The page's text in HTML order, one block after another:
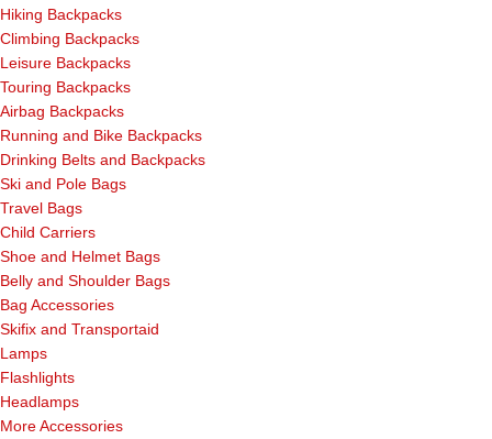
Hiking Backpacks
Climbing Backpacks
Leisure Backpacks
Touring Backpacks
Airbag Backpacks
Running and Bike Backpacks
Drinking Belts and Backpacks
Ski and Pole Bags
Travel Bags
Child Carriers
Shoe and Helmet Bags
Belly and Shoulder Bags
Bag Accessories
Skifix and Transportaid
Lamps
Flashlights
Headlamps
More Accessories